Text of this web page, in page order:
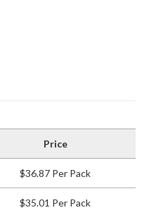
Price
$36.87 Per Pack
$35.01 Per Pack